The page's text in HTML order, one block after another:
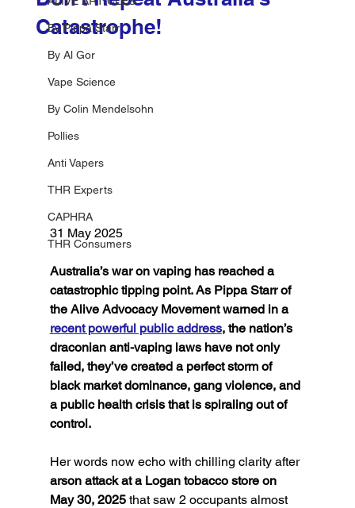
By Pippa Starr
By Al Gor
Vape Science
By Colin Mendelsohn
Pollies
Anti Vapers
THR Experts
CAPHRA
THR Consumers
Catastrophe!
31 May 2025
Australia’s war on vaping has reached a
catastrophic tipping point. As Pippa Starr of
the Alive Advocacy Movement warned in a
recent powerful public address, the nation’s
draconian anti-vaping laws have not only
failed, they’ve created a perfect storm of
black market dominance, gang violence, and
a public health crisis that is spiraling out of
control.
Her words now echo with chilling clarity after
arson attack at a Logan tobacco store on
May 30, 2025 that saw 2 occupants almost